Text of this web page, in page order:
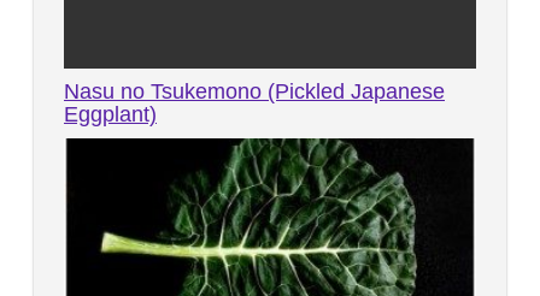
Nasu no Tsukemono (Pickled Japanese
Eggplant)